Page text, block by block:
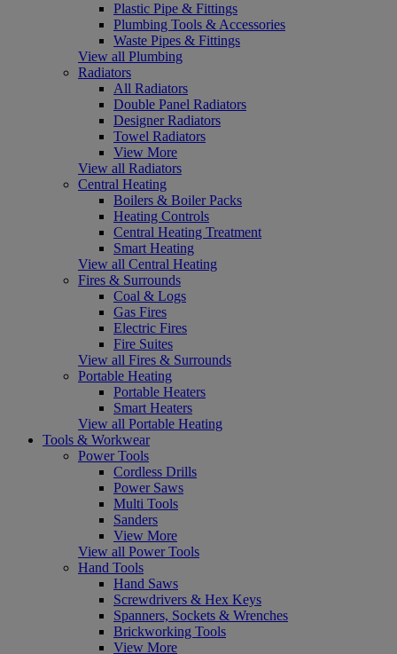
Plastic Pipe & Fittings
Plumbing Tools & Accessories
Waste Pipes & Fittings
View all Plumbing
Radiators
All Radiators
Double Panel Radiators
Designer Radiators
Towel Radiators
View More
View all Radiators
Central Heating
Boilers & Boiler Packs
Heating Controls
Central Heating Treatment
Smart Heating
View all Central Heating
Fires & Surrounds
Coal & Logs
Gas Fires
Electric Fires
Fire Suites
View all Fires & Surrounds
Portable Heating
Portable Heaters
Smart Heaters
View all Portable Heating
Tools & Workwear
Power Tools
Cordless Drills
Power Saws
Multi Tools
Sanders
View More
View all Power Tools
Hand Tools
Hand Saws
Screwdrivers & Hex Keys
Spanners, Sockets & Wrenches
Brickworking Tools
View More